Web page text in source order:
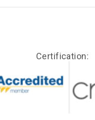
Certification: